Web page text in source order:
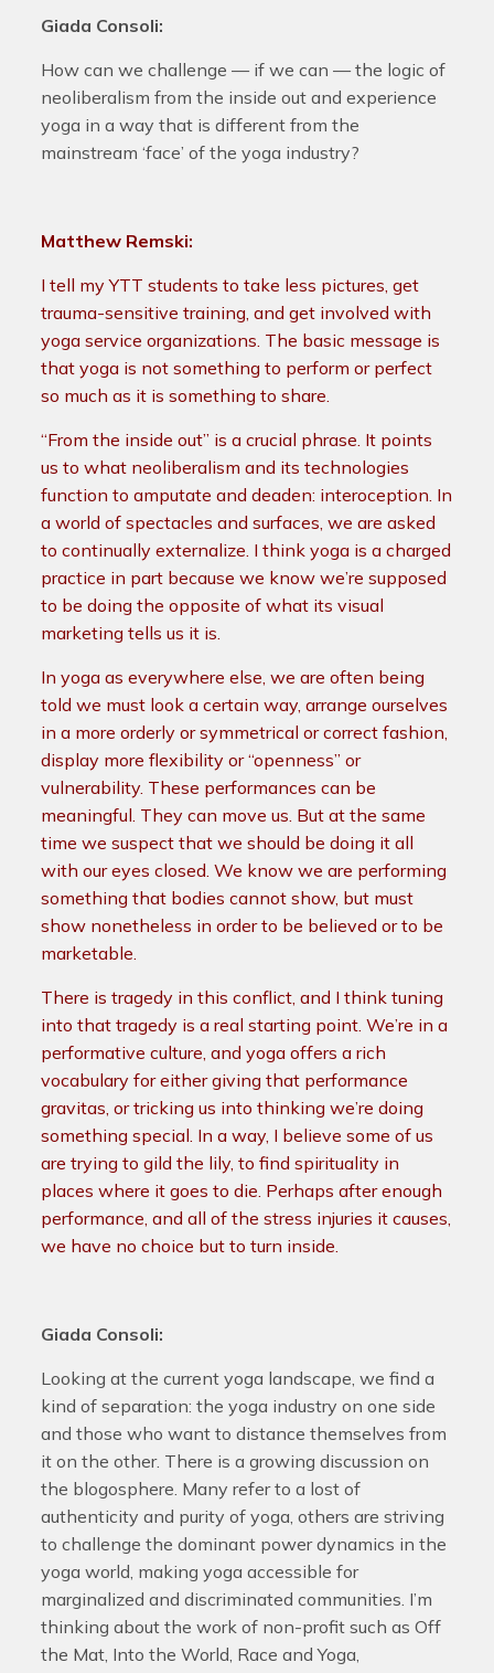
Giada Consoli:
How can we challenge — if we can — the logic of
neoliberalism from the inside out and experience
yoga in a way that is different from the
mainstream ‘face’ of the yoga industry?
Matthew Remski:
I tell my YTT students to take less pictures, get
trauma-sensitive training, and get involved with
yoga service organizations. The basic message is
that yoga is not something to perform or perfect
so much as it is something to share.
“From the inside out” is a crucial phrase. It points
us to what neoliberalism and its technologies
function to amputate and deaden: interoception. In
a world of spectacles and surfaces, we are asked
to continually externalize. I think yoga is a charged
practice in part because we know we’re supposed
to be doing the opposite of what its visual
marketing tells us it is.
In yoga as everywhere else, we are often being
told we must look a certain way, arrange ourselves
in a more orderly or symmetrical or correct fashion,
display more flexibility or “openness” or
vulnerability. These performances can be
meaningful. They can move us. But at the same
time we suspect that we should be doing it all
with our eyes closed. We know we are performing
something that bodies cannot show, but must
show nonetheless in order to be believed or to be
marketable.
There is tragedy in this conflict, and I think tuning
into that tragedy is a real starting point. We’re in a
performative culture, and yoga offers a rich
vocabulary for either giving that performance
gravitas, or tricking us into thinking we’re doing
something special. In a way, I believe some of us
are trying to gild the lily, to find spirituality in
places where it goes to die. Perhaps after enough
performance, and all of the stress injuries it causes,
we have no choice but to turn inside.
Giada Consoli:
Looking at the current yoga landscape, we find a
kind of separation: the yoga industry on one side
and those who want to distance themselves from
it on the other. There is a growing discussion on
the blogosphere. Many refer to a lost of
authenticity and purity of yoga, others are striving
to challenge the dominant power dynamics in the
yoga world, making yoga accessible for
marginalized and discriminated communities. I’m
thinking about the work of non-profit such as Off
the Mat, Into the World, Race and Yoga,